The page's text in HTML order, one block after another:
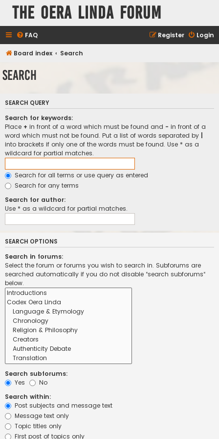
The Oera Linda Forum
FAQ Login
Register
Board index Search
Search
SEARCH QUERY
Search for keywords:
Place + in front of a word which must be found and - in front of a
word which must not be found. Put a list of words separated by
into brackets if only one of the words must be found. Use * as a
wildcard for partial matches.
Search for all terms or use query as entered
Search for any terms
Search for author:
Use * as a wildcard for partial matches.
SEARCH OPTIONS
Search in forums:
Select the forum or forums you wish to search in. Subforums are
searched automatically if you do not disable “search subforums“
below.
Search subforums:
Yes
No
Search within:
Post subjects and message text
Message text only
Topic titles only
First post of topics only